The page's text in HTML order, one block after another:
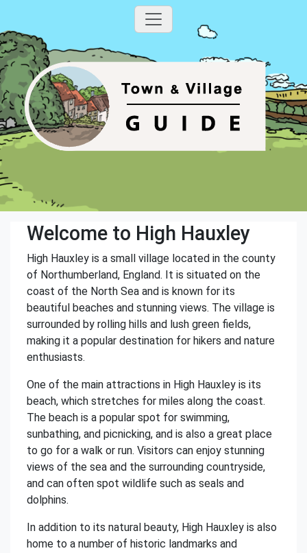
Welcome to High Hauxley
High Hauxley is a small village located in the county
of Northumberland, England. It is situated on the
coast of the North Sea and is known for its
beautiful beaches and stunning views. The village is
surrounded by rolling hills and lush green fields,
making it a popular destination for hikers and nature
enthusiasts.
One of the main attractions in High Hauxley is its
beach, which stretches for miles along the coast.
The beach is a popular spot for swimming,
sunbathing, and picnicking, and is also a great place
to go for a walk or run. Visitors can enjoy stunning
views of the sea and the surrounding countryside,
and can often spot wildlife such as seals and
dolphins.
In addition to its natural beauty, High Hauxley is also
home to a number of historic landmarks and